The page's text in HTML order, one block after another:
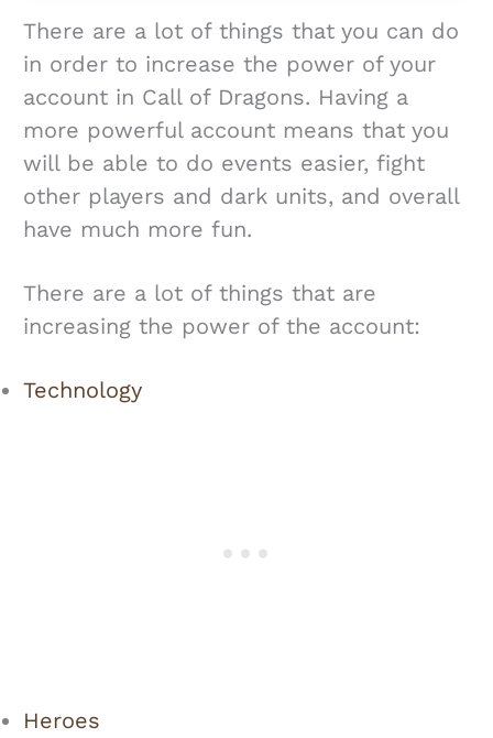
There are a lot of things that you can do
in order to increase the power of your
account in Call of Dragons. Having a
more powerful account means that you
will be able to do events easier, fight
other players and dark units, and overall
have much more fun.
There are a lot of things that are
increasing the power of the account:
Technology
Heroes